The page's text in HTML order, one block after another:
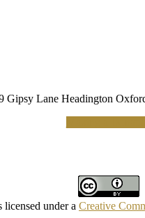
Gipsy Lane Headington
under a Creative